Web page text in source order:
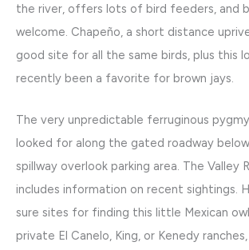
the river, offers lots of bird feeders, and
welcome. Chapeño, a short distance
good site for all the same birds, plus this
recently been a favorite for brown jays.
The very unpredictable ferruginous
looked for along the gated roadway
spillway overlook parking area. The Valley
includes information on recent sightings.
sure sites for finding this little Mexican
private El Canelo, King, or Kenedy